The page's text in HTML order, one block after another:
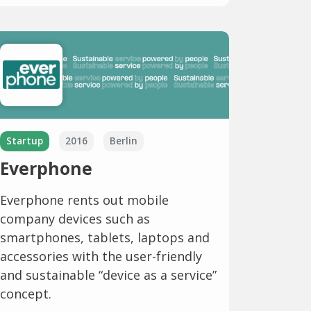
Startup 2016 Berlin
Everphone
Everphone rents out mobile
company devices such as
smartphones, tablets, laptops and
accessories with the user-friendly
and sustainable “device as a service”
concept.